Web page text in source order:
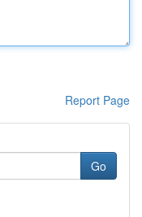
Report Page
Go